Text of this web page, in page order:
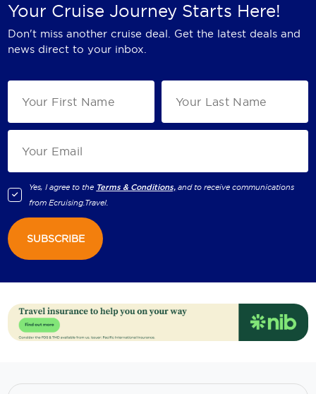
Your Cruise Journey Starts Here!
Don't miss another cruise deal. Get the latest deals and
news direct to your inbox.
Yes, I agree to the Terms & Conditions, and to receive communications
fromEcruising.Travel.
SUBSCRIBE